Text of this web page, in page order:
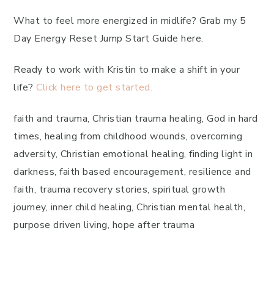
What to feel more energized in midlife? Grab my 5
Day Energy Reset Jump Start Guide here.
Ready to work with Kristin to make a shift in your
life? Click here to get started.
faith and trauma, Christian trauma healing, God in hard
times, healing from childhood wounds, overcoming
adversity, Christian emotional healing, finding light in
darkness, faith based encouragement, resilience and
faith, trauma recovery stories, spiritual growth
journey, inner child healing, Christian mental health,
purpose driven living, hope after trauma